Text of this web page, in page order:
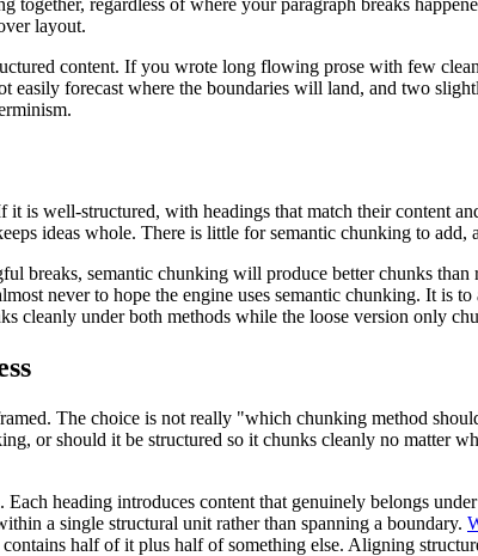
together, regardless of where your paragraph breaks
layout.
content. If you wrote long flowing prose with few
forecast where the boundaries will land, and two
is well-structured, with headings that match their content
ideas whole. There is little for semantic chunking to add,
breaks, semantic chunking will produce better chunks
never to hope the engine uses semantic chunking. It is
cleanly under both methods while the loose version only
The choice is not really "which chunking method
or should it be structured so it chunks cleanly no matter
heading introduces content that genuinely belongs
a single structural unit rather than spanning a boundary.
half of it plus half of something else. Aligning